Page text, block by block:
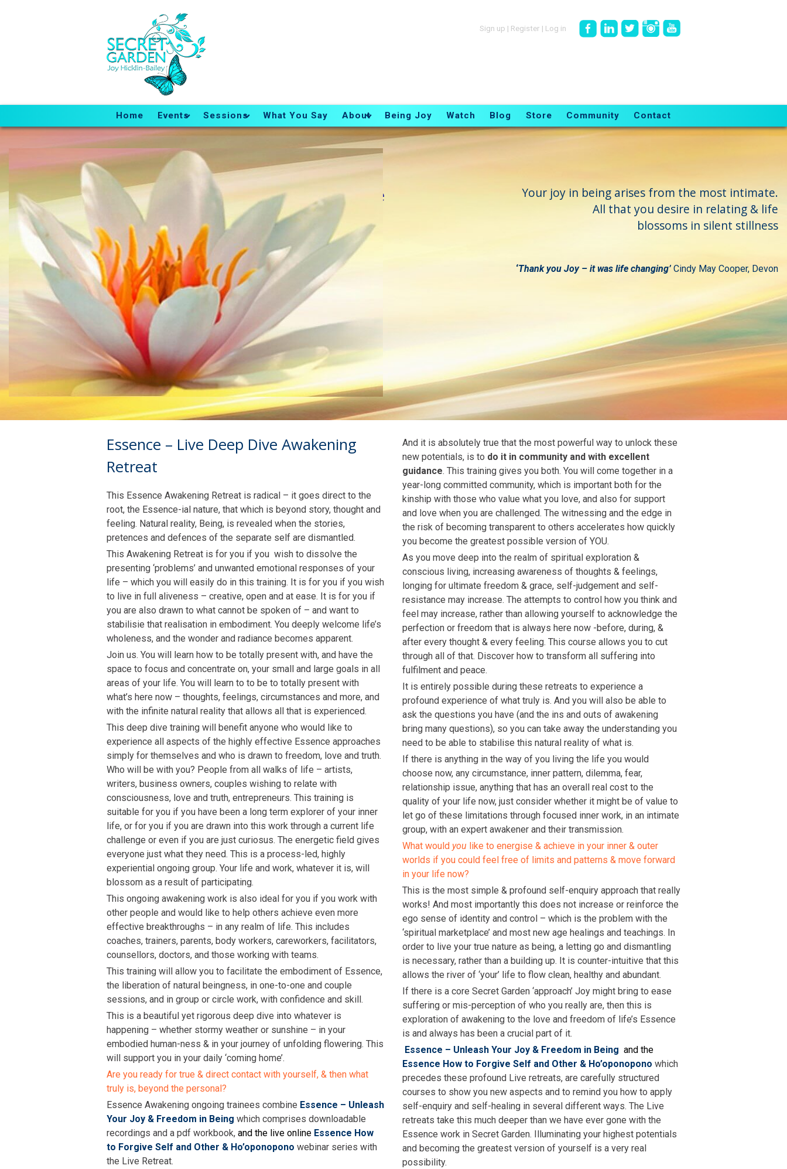
Sign up | Register | Log in
Home Events Sessions What You Say About Being Joy Watch Blog Store Community Contact
Essence
Your joy in being arises from the most intimate.
All that you desire in relating & life
blossoms in silent stillness
‘Thank you Joy – it was life changing’ Cindy May Cooper, Devon
Essence – Live Deep Dive Awakening
Retreat
This Essence Awakening Retreat is radical – it goes direct to the
root, the Essence-ial nature, that which is beyond story, thought and
feeling. Natural reality, Being, is revealed when the stories,
pretences and defences of the separate self are dismantled.
This Awakening Retreat is for you if you wish to dissolve the
presenting ‘problems’ and unwanted emotional responses of your
life – which you will easily do in this training. It is for you if you wish
to live in full aliveness – creative, open and at ease. It is for you if
you are also drawn to what cannot be spoken of – and want to
stabilisie that realisation in embodiment. You deeply welcome life’s
wholeness, and the wonder and radiance becomes apparent.
Join us. You will learn how to be totally present with, and have the
space to focus and concentrate on, your small and large goals in all
areas of your life. You will learn to to be to totally present with
what’s here now – thoughts, feelings, circumstances and more, and
with the infinite natural reality that allows all that is experienced.
This deep dive training will benefit anyone who would like to
experience all aspects of the highly effective Essence approaches
simply for themselves and who is drawn to freedom, love and truth.
Who will be with you? People from all walks of life – artists,
writers, business owners, couples wishing to relate with
consciousness, love and truth, entrepreneurs. This training is
suitable for you if you have been a long term explorer of your inner
life, or for you if you are drawn into this work through a current life
challenge or even if you are just curiosus. The energetic field gives
everyone just what they need. This is a process-led, highly
experiential ongoing group. Your life and work, whatever it is, will
blossom as a result of participating.
This ongoing awakening work is also ideal for you if you work with
other people and would like to help others achieve even more
effective breakthroughs – in any realm of life. This includes
coaches, trainers, parents, body workers, careworkers, facilitators,
counsellors, doctors, and those working with teams.
This training will allow you to facilitate the embodiment of Essence,
the liberation of natural beingness, in one-to-one and couple
sessions, and in group or circle work, with confidence and skill.
This is a beautiful yet rigorous deep dive into whatever is
happening – whether stormy weather or sunshine – in your
embodied human-ness & in your journey of unfolding flowering. This
will support you in your daily ‘coming home’.
Are you ready for true & direct contact with yourself, & then what
truly is, beyond the personal?
Essence Awakening ongoing trainees combine Essence – Unleash
Your Joy & Freedom in Being which comprises downloadable
recordings and a pdf workbook, and the live online Essence How
to Forgive Self and Other & Ho’oponopono webinar series with
the Live Retreat.
And it is absolutely true that the most powerful way to unlock these
new potentials, is to do it in community and with excellent
guidance. This training gives you both. You will come together in a
year-long committed community, which is important both for the
kinship with those who value what you love, and also for support
and love when you are challenged. The witnessing and the edge in
the risk of becoming transparent to others accelerates how quickly
you become the greatest possible version of YOU.
As you move deep into the realm of spiritual exploration &
conscious living, increasing awareness of thoughts & feelings,
longing for ultimate freedom & grace, self-judgement and self-
resistance may increase. The attempts to control how you think and
feel may increase, rather than allowing yourself to acknowledge the
perfection or freedom that is always here now -before, during, &
after every thought & every feeling. This course allows you to cut
through all of that. Discover how to transform all suffering into
fulfilment and peace.
It is entirely possible during these retreats to experience a
profound experience of what truly is. And you will also be able to
ask the questions you have (and the ins and outs of awakening
bring many questions), so you can take away the understanding you
need to be able to stabilise this natural reality of what is.
If there is anything in the way of you living the life you would
choose now, any circumstance, inner pattern, dilemma, fear,
relationship issue, anything that has an overall real cost to the
quality of your life now, just consider whether it might be of value to
let go of these limitations through focused inner work, in an intimate
group, with an expert awakener and their transmission.
What would you like to energise & achieve in your inner & outer
worlds if you could feel free of limits and patterns & move forward
in your life now?
This is the most simple & profound self-enquiry approach that really
works! And most importantly this does not increase or reinforce the
ego sense of identity and control – which is the problem with the
‘spiritual marketplace’ and most new age healings and teachings. In
order to live your true nature as being, a letting go and dismantling
is necessary, rather than a building up. It is counter-intuitive that this
allows the river of ‘your’ life to flow clean, healthy and abundant.
If there is a core Secret Garden ‘approach’ Joy might bring to ease
suffering or mis-perception of who you really are, then this is
exploration of awakening to the love and freedom of life’s Essence
is and always has been a crucial part of it.
Essence – Unleash Your Joy & Freedom in Being and the
Essence How to Forgive Self and Other & Ho’oponopono which
precedes these profound Live retreats, are carefully structured
courses to show you new aspects and to remind you how to apply
self-enquiry and self-healing in several different ways. The Live
retreats take this much deeper than we have ever gone with the
Essence work in Secret Garden. Illuminating your highest potentials
and becoming the greatest version of yourself is a very real
possibility.